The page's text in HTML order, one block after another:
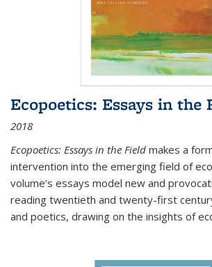
Ecopoetics: Essays in the
2018
Ecopoetics: Essays in the Field makes a
intervention into the emerging field of
volume’s essays model new and
reading twentieth and twenty-first
and poetics, drawing on the insights of